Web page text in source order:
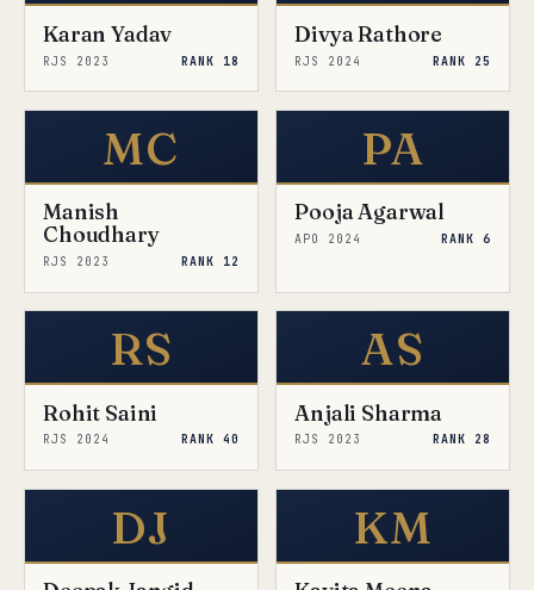
Karan Yadav
RJS 2023 RANK 18
Divya Rathore
RJS 2024 RANK 25
MC
Manish
Choudhary
RJS 2023 RANK 12
PA
Pooja Agarwal
APO 2024 RANK 6
RS
Rohit Saini
RJS 2024 RANK 40
AS
Anjali Sharma
RJS 2023 RANK 28
DJ KM